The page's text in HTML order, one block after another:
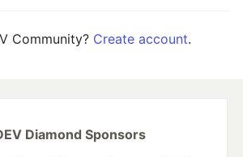
Community? Create account.
Diamond Sponsors